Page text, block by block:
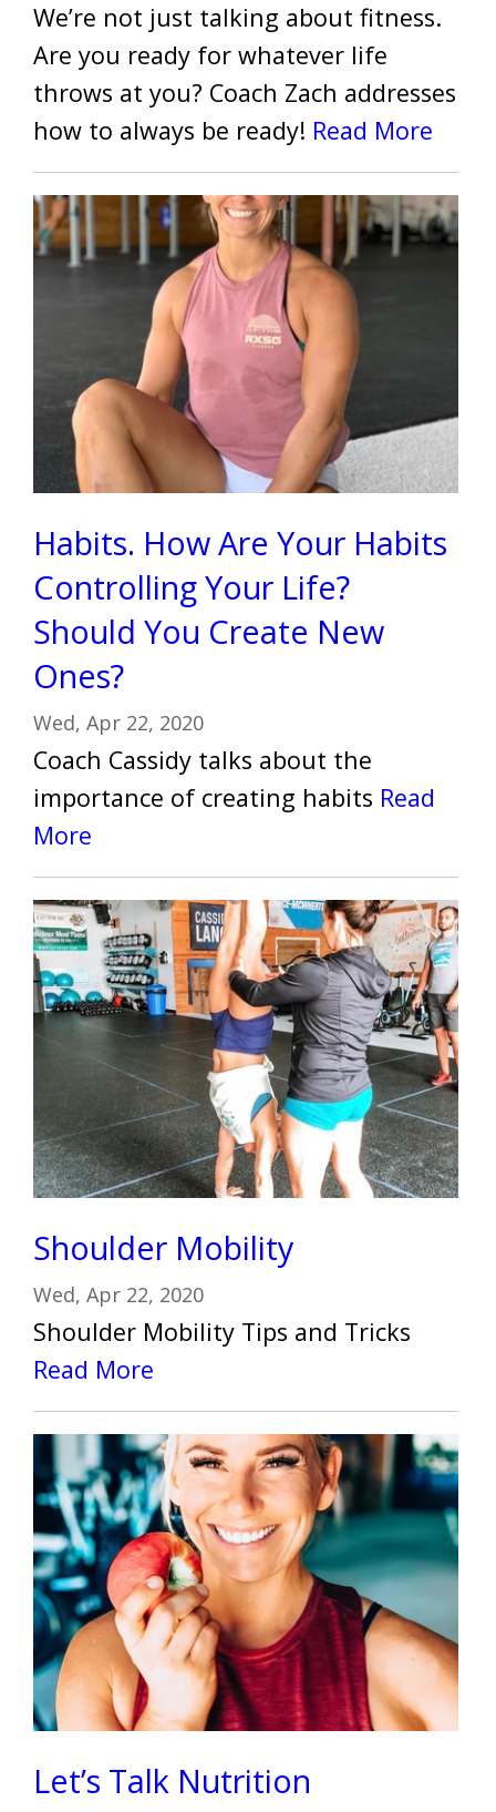
We’re not just talking about fitness.
Are you ready for whatever life
throws at you? Coach Zach addresses
how to always be ready! Read More
Habits. How Are Your Habits
Controlling Your Life?
Should You Create New
Ones?
Wed, Apr 22, 2020
Coach Cassidy talks about the
importance of creating habits Read
More
Shoulder Mobility
Wed, Apr 22, 2020
Shoulder Mobility Tips and Tricks
Read More
Let’s Talk Nutrition